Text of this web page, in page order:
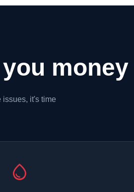
you money
issues, it's time
water_drop